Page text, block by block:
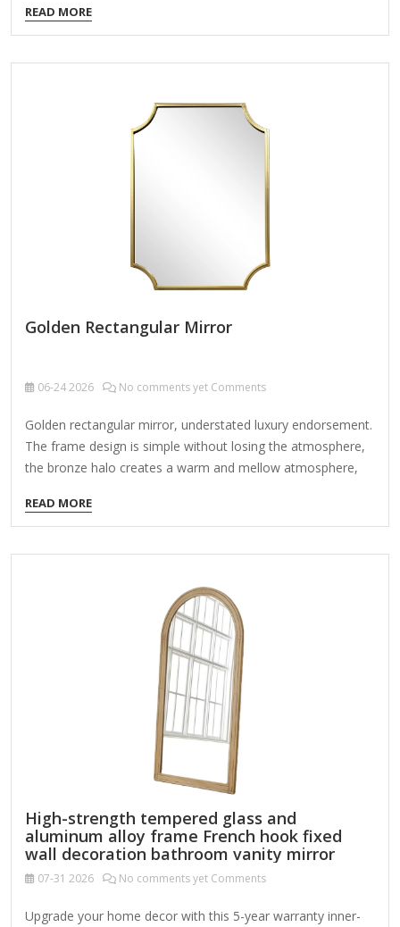
wood Gold finish Leaning design Oval design Weight: 21.38
lbs. Care: Dust with a soft, dry cloth. To clean mirror, spray a
small amount of glass cleaner onto a lint-free cloth and
floor mirror blends functionality with opulent design,
READ MORE
Golden Rectangular Mirror
06-242026 No comments yet Comments
Golden rectangular mirror, understated luxury endorsement.
The frame design is simple without losing the atmosphere,
the bronze halo creates a warm and mellow atmosphere,
the taste. Product Name Golden rectangular mirror Material
Metal MDF Size 76*2.5*112CM, 100*2.5*190CM Color
Vintage Gold Packing Normal packing ，Mail-order
Certification FSC ; BSCI ; TSCA MOQ 100PCS A golden
rectangular mirror embodies timeless elegance through its
perfectly balanced proportions, designed according to
nature's most harmonious ratio. This exquisite piece blends
mathematical precision with…
READ MORE
High-strength tempered glass and
aluminum alloy frame French hook fixed
wall decoration bathroom vanity mirror
07-31 2026 No comments yet Comments
Upgrade your home decor with this 5-year warranty inner-